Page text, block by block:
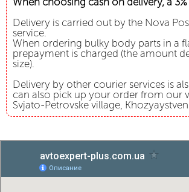
Delivery is carried out by the Nova
service.
When ordering bulky body parts in a
prepayment is charged (the amount
size).
Delivery by other courier services is
can also pick up your order from our
Svjato-Petrovske village,